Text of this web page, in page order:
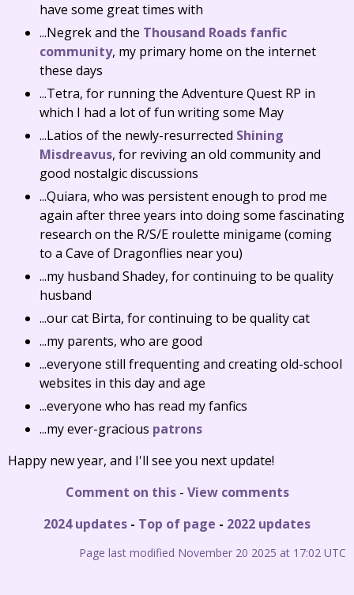
have some great times with
...Negrek and the Thousand Roads fanfic
community, my primary home on the internet
these days
...Tetra, for running the Adventure Quest RP in
which I had a lot of fun writing some May
...Latios of the newly-resurrected Shining
Misdreavus, for reviving an old community and
good nostalgic discussions
...Quiara, who was persistent enough to prod me
again after three years into doing some fascinating
research on the R/S/E roulette minigame (coming
to a Cave of Dragonflies near you)
...my husband Shadey, for continuing to be quality
husband
...our cat Birta, for continuing to be quality cat
...my parents, who are good
...everyone still frequenting and creating old-school
websites in this day and age
...everyone who has read my fanfics
...my ever-gracious patrons
Happy new year, and I'll see you next update!
Comment on this- View comments
2024 updates - Top of page - 2022 updates
Page last modified November 20 2025 at 17:02 UTC